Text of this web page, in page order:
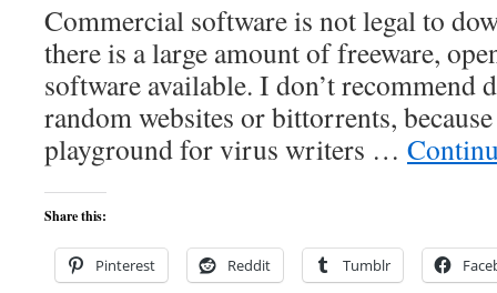
Commercial software is not legal to
there is a large amount of freeware,
software available. I don’t recommend
random websites or bittorrents,
playground for virus writers …
Share this:
Pinterest Reddit Tumblr